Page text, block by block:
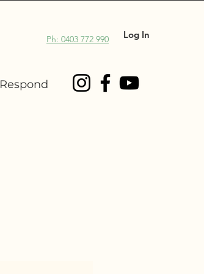
Ph: 0403 772 990 Log In
Respond